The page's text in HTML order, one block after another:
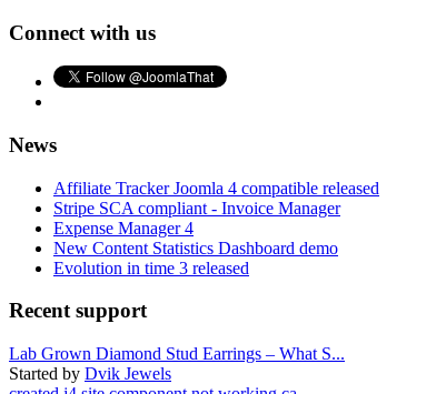
Connect with us
News
Affiliate Tracker Joomla 4 compatible released
Stripe SCA compliant - Invoice Manager
Expense Manager 4
New Content Statistics Dashboard demo
Evolution in time 3 released
Recent support
Lab Grown Diamond Stud Earrings – What S...
Started by Dvik Jewels